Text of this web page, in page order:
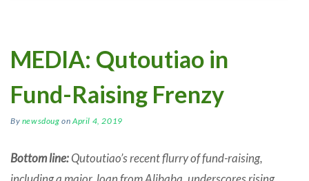
MEDIA: Qutoutiao in
Fund-Raising Frenzy
By newsdoug onApril 4, 2019
Bottom line:Qutoutiao’s recent flurry of fund-raising,